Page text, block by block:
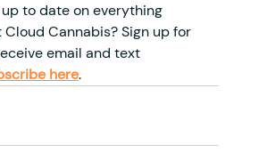
to date on everything
Cannabis? Sign up for
email and text
here.